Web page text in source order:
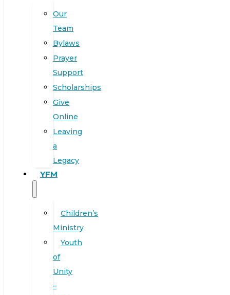
Our
Team
Bylaws
Prayer
Support
Scholarships
Give
Online
Leaving
a
Legacy
YFM
Children’s
Ministry
Youth
of
Unity
–